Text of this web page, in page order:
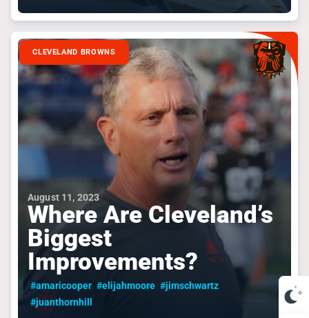
CLEVELAND BROWNS
August 11, 2023
Where Are Cleveland’s
Biggest
Improvements?
#amaricooper #elijahmoore #jimschwartz
#juanthornhill